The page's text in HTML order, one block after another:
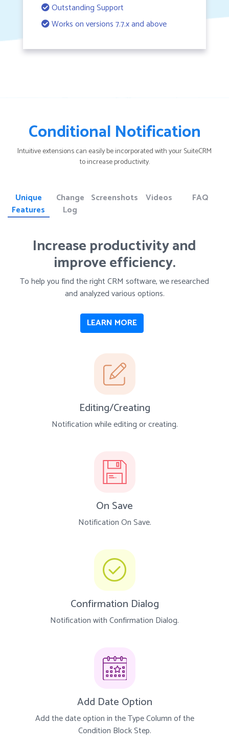
Outstanding Support
Works on versions 7.7.x and above
Conditional Notification
Intuitive extensions can easily be incorporated with your SuiteCRM
to increase productivity.
Unique
Features
Change
Log
Screenshots Videos FAQ
Increase productivity and
improve efficiency.
To help you find the right CRM software, we researched
and analyzed various options.
LEARN MORE
Editing/Creating
Notification while editing or creating.
On Save
Notification On Save.
Confirmation Dialog
Notification with Confirmation Dialog.
Add Date Option
Add the date option in the Type Column of the
Condition Block Step.